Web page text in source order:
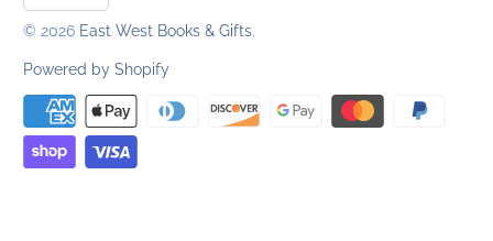
© 2026 East West Books & Gifts.
Powered by Shopify